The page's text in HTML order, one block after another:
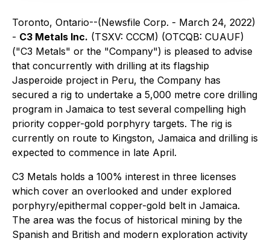
Toronto, Ontario--(Newsfile Corp. - March 24, 2022)
- C3 Metals Inc. (TSXV: CCCM) (OTCQB: CUAUF)
("C3 Metals" or the "Company") is pleased to advise
that concurrently with drilling at its flagship
Jasperoide project in Peru, the Company has
secured a rig to undertake a 5,000 metre core drilling
program in Jamaica to test several compelling high
priority copper-gold porphyry targets. The rig is
currently on route to Kingston, Jamaica and drilling is
expected to commence in late April.
C3 Metals holds a 100% interest in three licenses
which cover an overlooked and under explored
porphyry/epithermal copper-gold belt in Jamaica.
The area was the focus of historical mining by the
Spanish and British and modern exploration activity